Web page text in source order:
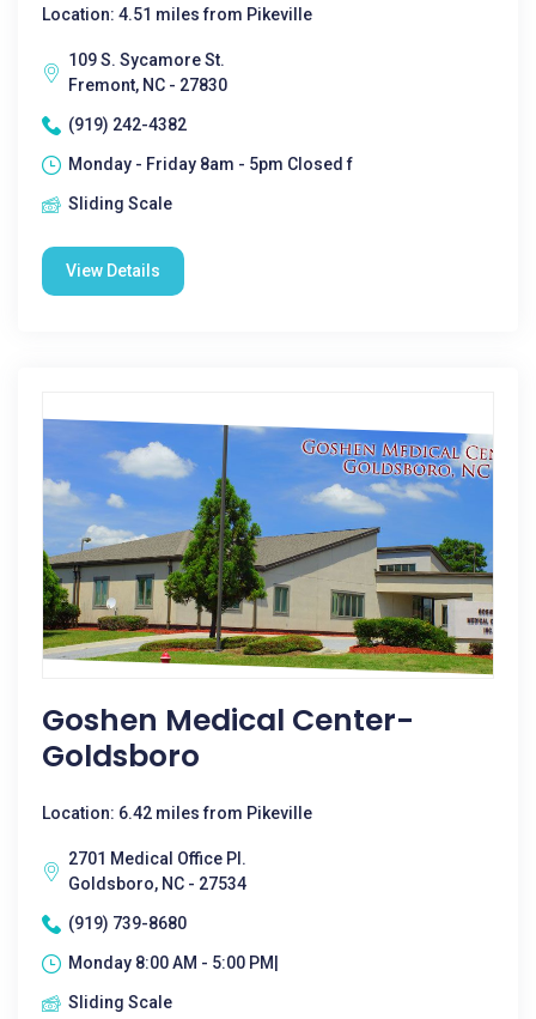
Location: 4.51 miles from Pikeville
109 S. Sycamore St.
Fremont, NC - 27830
(919) 242-4382
Monday - Friday 8am - 5pm Closed f
Sliding Scale
View Details
Goshen Medical Center-
Goldsboro
Location: 6.42 miles from Pikeville
2701 Medical Office Pl.
Goldsboro, NC - 27534
(919) 739-8680
Monday 8:00 AM - 5:00 PM|
Sliding Scale